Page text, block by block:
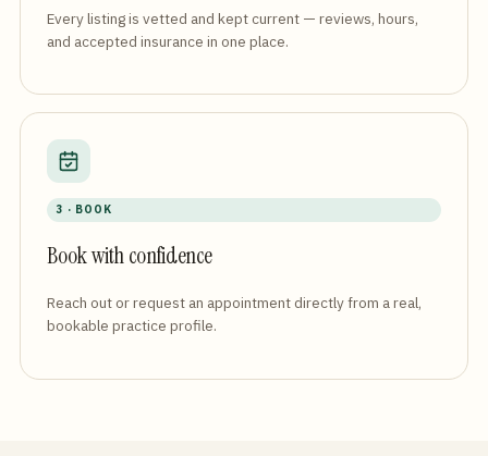
Every listing is vetted and kept current — reviews, hours,
and accepted insurance in one place.
3 · BOOK
Book with confidence
Reach out or request an appointment directly from a real,
bookable practice profile.